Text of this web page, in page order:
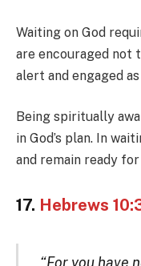
Waiting on God
are encouraged not
alert and engaged
Being spiritually
in God’s plan. In
and remain ready
17. Hebrews
“For you have